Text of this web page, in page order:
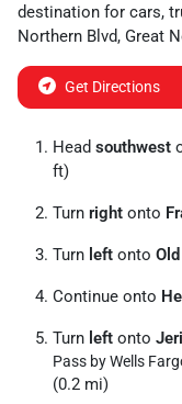
destination for cars,
Northern Blvd, Great
Get Directions
Head southwest
ft)
Turn right onto
Turn left onto
Continue onto
Turn left onto
Pass by Wells
(0.2 mi)